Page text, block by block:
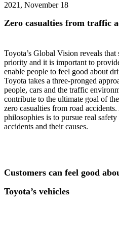
2021, November 18
Zero casualties from traffic
Toyota’s Global Vision reveals that
priority and it is important to
enable people to feel good about
Toyota takes a three-pronged
people, cars and the traffic
contribute to the ultimate goal of
zero casualties from road
philosophies is to pursue real
accidents and their causes.
Customers can feel good
Toyota’s vehicles